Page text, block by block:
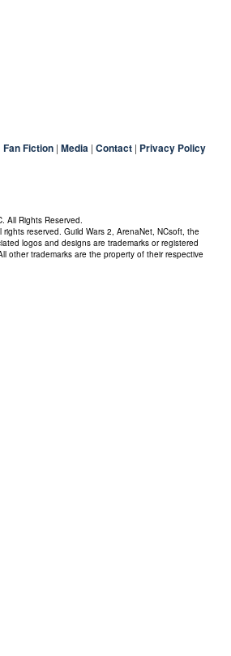
Fan Fiction | Media | Contact | Privacy Policy
All Rights Reserved.
reserved. Guild Wars 2, ArenaNet, NCsoft, the
logos and designs are trademarks or registered
other trademarks are the property of their respective